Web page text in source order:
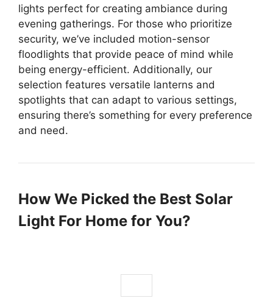
lights perfect for creating ambiance during
evening gatherings. For those who prioritize
security, we’ve included motion-sensor
floodlights that provide peace of mind while
being energy-efficient. Additionally, our
selection features versatile lanterns and
spotlights that can adapt to various settings,
ensuring there’s something for every preference
and need.
How We Picked the Best Solar
Light For Home for You?